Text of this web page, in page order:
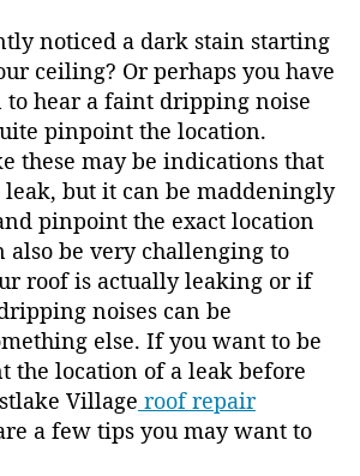
noticed a dark stain starting
ceiling? Or perhaps you have
to hear a faint dripping noise
pinpoint the location.
these may be indications that
leak, but it can be maddeningly
pinpoint the exact location
also be very challenging to
roof is actually leaking or if
noises can be
else. If you want to be
the location of a leak before
Village roof repair
a few tips you may want to